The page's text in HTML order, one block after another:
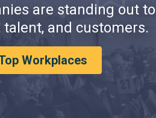
are standing out to
and customers.
Workplaces